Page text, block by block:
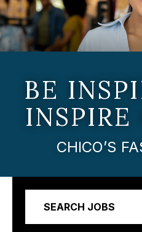
BE
INSPIRE
CHICO’S
SEARCH JOBS